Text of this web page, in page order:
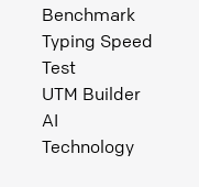
Benchmark
Typing Speed
Test
UTM Builder
AI
Technology